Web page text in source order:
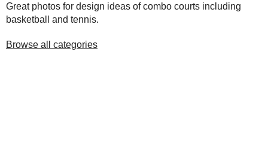
Great photos for design ideas of combo courts including
basketball and tennis.
Browse all categories